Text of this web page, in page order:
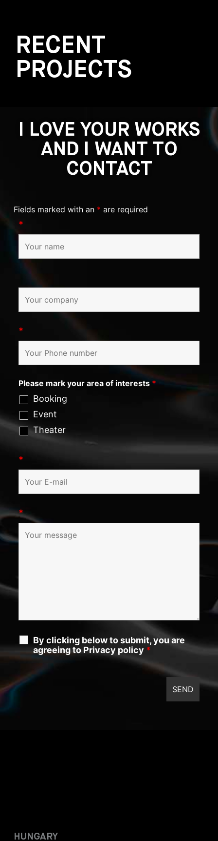
RECENT
PROJECTS
I LOVE YOUR WORKS
AND I WANT TO
CONTACT
Fields marked with an * are required
*
*
Please mark your area of interests *
Booking
Event
Theater
*
*
By clicking below to submit, you are
agreeing to Privacy policy *
HUNGARY